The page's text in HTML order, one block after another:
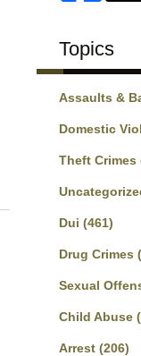
Topics
Assaults &
Domestic
Theft Crimes
Dui (461)
Drug Crimes
Sexual
Child Abuse
Arrest (206)